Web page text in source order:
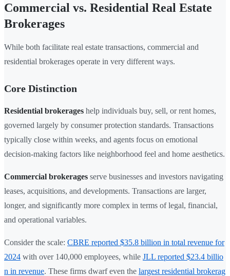
Commercial vs. Residential Real Estate
Brokerages
While both facilitate real estate transactions, commercial and
residential brokerages operate in very different ways.
Core Distinction
Residential brokerages help individuals buy, sell, or rent homes,
governed largely by consumer protection standards. Transactions
typically close within weeks, and agents focus on emotional
decision-making factors like neighborhood feel and home aesthetics.
Commercial brokerages serve businesses and investors navigating
leases, acquisitions, and developments. Transactions are larger,
longer, and significantly more complex in terms of legal, financial,
and operational variables.
Consider the scale: CBRE reported $35.8 billion in total revenue for
2024 with over 140,000 employees, while JLL reported $23.4 billio
n in revenue. These firms dwarf even the largest residential brokerag